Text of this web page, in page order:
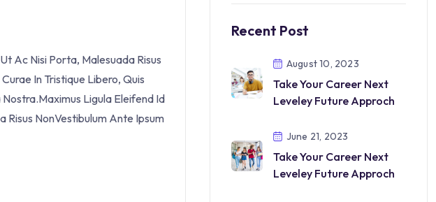
Ac Nisi Porta, Malesuada Risus
In Tristique Libero, Quis
Ligula Eleifend Id
Risus NonVestibulum Ante Ipsum
Recent Post
August 10, 2023
Take Your Career Next
Leveley Future Approch
June 21, 2023
Take Your Career Next
Leveley Future Approch